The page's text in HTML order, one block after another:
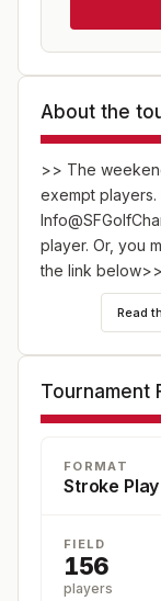
About the
>> The
exempt players.
player. Or, you
the link below>>
TOUR PORTAL
**Entry
players under
Champions
* 2024 San
Read
Tournament
FORMAT
Stroke Play
FIELD
156
players